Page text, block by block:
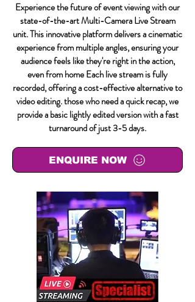
Experience the future of event viewing with our
state-of-the-art Multi-Camera Live Stream
unit. This innovative platform delivers a cinematic
experience from multiple angles, ensuring your
audience feels like they're right in the action,
even from home Each live stream is fully
recorded, offering a cost-effective alternative to
video editing. those who need a quick recap, we
provide a basic lightly edited version with a fast
turnaround of just 3-5 days.
ENQUIRE NOW